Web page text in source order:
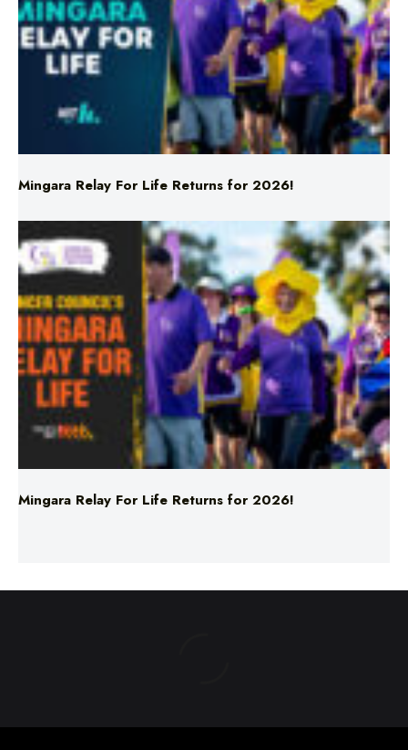
Mingara Relay For Life Returns for 2026!
Mingara Relay For Life Returns for 2026!
ABOUT US TERMS & CONDITIONS PRIVACY POLICY